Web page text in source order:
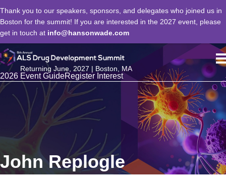
Thank you to our speakers, sponsors, and delegates who joined us in
Boston for the summit! If you are interested in the 2027 event, please
get in touch at info@hansonwade.com
Returning June, 2027 | Boston, MA
2026 Event GuideRegister Interest
John Replogle